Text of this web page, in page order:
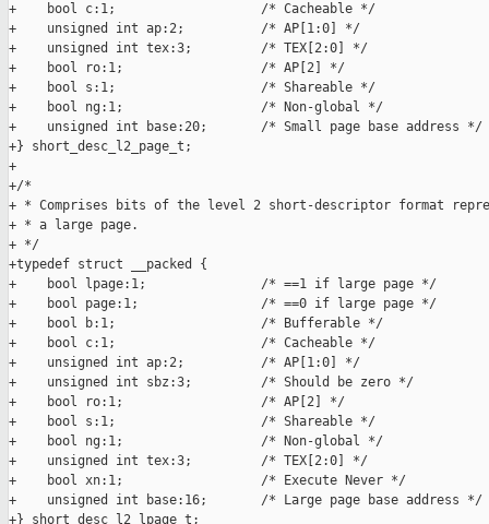
+    bool c:1;                   /* Cacheable */
+    unsigned int ap:2;          /* AP[1:0] */
+    unsigned int tex:3;         /* TEX[2:0] */
+    bool ro:1;                  /* AP[2] */
+    bool s:1;                   /* Shareable */
+    bool ng:1;                  /* Non-global */
+    unsigned int base:20;       /* Small page base address */
+} short_desc_l2_page_t;
+
+/*
+ * Comprises bits of the level 2 short-descriptor format
+ * a large page.
+ */
+typedef struct __packed {
+    bool lpage:1;               /* ==1 if large page */
+    bool page:1;                /* ==0 if large page */
+    bool b:1;                   /* Bufferable */
+    bool c:1;                   /* Cacheable */
+    unsigned int ap:2;          /* AP[1:0] */
+    unsigned int sbz:3;         /* Should be zero */
+    bool ro:1;                  /* AP[2] */
+    bool s:1;                   /* Shareable */
+    bool ng:1;                  /* Non-global */
+    unsigned int tex:3;         /* TEX[2:0] */
+    bool xn:1;                  /* Execute Never */
+    unsigned int base:16;       /* Large page base address */
+} short_desc_l2_lpage_t;